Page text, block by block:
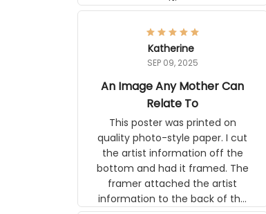
Katherine
SEP 09, 2025
Relate To
This poster was printed on quality
photo-style paper. I cut the artist
information off the bottom and had
it framed. The framer attached the
artist information to the back of the
frame. The image is beautiful and
any mother will be able to relate to